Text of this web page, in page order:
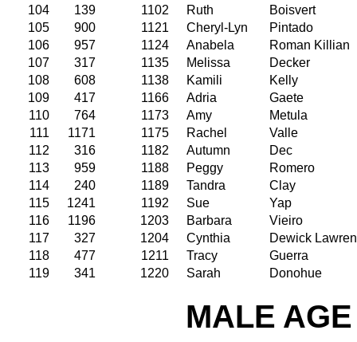
104
139 1102 Ruth
Boisvert
105
900 1121 Cheryl-Lyn
Pintado
106
957 1124 Anabela
Roman Killian
107
317 1135 Melissa
Decker
108
608 1138 Kamili
Kelly
109
417 1166 Adria
Gaete
110
764 1173 Amy
Metula
111
1171 1175 Rachel
Valle
112
316 1182 Autumn
Dec
113
959 1188 Peggy
Romero
114
240 1189 Tandra
Clay
115
1241 1192 Sue
Yap
116
1196 1203 Barbara
Vieiro
117
327 1204 Cynthia
Dewick
118
477 1211 Tracy
Guerra
119
341 1220 Sarah Donohue
MALE